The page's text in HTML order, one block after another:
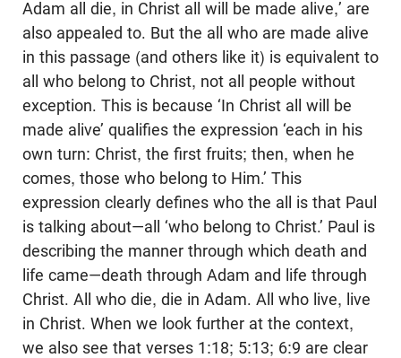
Adam all die, in Christ all will be made alive,’ are
also appealed to. But the all who are made alive
in this passage (and others like it) is equivalent to
all who belong to Christ, not all people without
exception. This is because ‘In Christ all will be
made alive’ qualifies the expression ‘each in his
own turn: Christ, the first fruits; then, when he
comes, those who belong to Him.’ This
expression clearly defines who the all is that Paul
is talking about—all ‘who belong to Christ.’ Paul is
describing the manner through which death and
life came—death through Adam and life through
Christ. All who die, die in Adam. All who live, live
in Christ. When we look further at the context,
we also see that verses 1:18; 5:13; 6:9 are clear